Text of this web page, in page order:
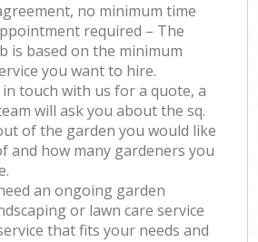
no minimum time
required – The
is based on the minimum
you want to hire.
touch with us for a quote, a
will ask you about the sq.
of the garden you would like
and how many gardeners you
an ongoing garden
or lawn care service
that fits your needs and